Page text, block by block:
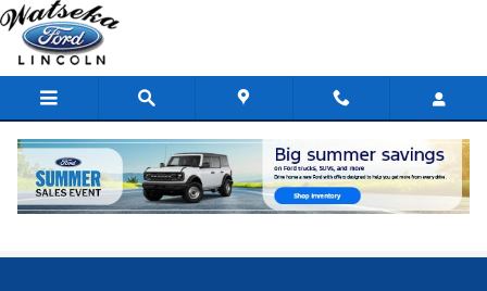
Skip to main content
Used Ford F-150